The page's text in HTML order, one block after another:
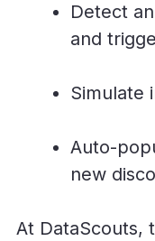
Detect
and
Simulate
Auto-
new
At DataScouts,